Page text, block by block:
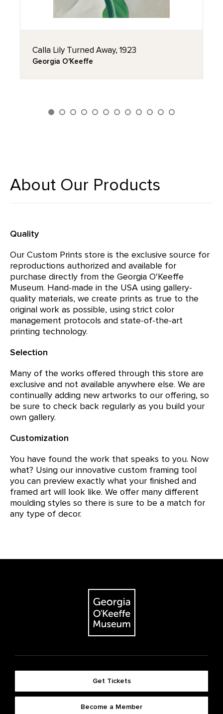
Calla Lily Turned Away, 1923
Georgia O'Keeffe
About Our Products
Quality
Our Custom Prints store is the exclusive source for
reproductions authorized and available for
purchase directly from the Georgia O'Keeffe
Museum. Hand-made in the USA using gallery-
quality materials, we create prints as true to the
original work as possible, using strict color
management protocols and state-of-the-art
printing technology.
Selection
Many of the works offered through this store are
exclusive and not available anywhere else. We are
continually adding new artworks to our offering, so
be sure to check back regularly as you build your
own gallery.
Customization
You have found the work that speaks to you. Now
what? Using our innovative custom framing tool
you can preview exactly what your finished and
framed art will look like. We offer many different
moulding styles so there is sure to be a match for
any type of decor.
Get Tickets
Become a Member